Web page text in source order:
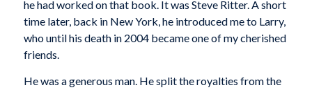
he had worked on that book. It was Steve Ritter. A short
time later, back in New York, he introduced me to Larry,
who until his death in 2004 became one of my cherished
friends.
He was a generous man. He split the royalties from the